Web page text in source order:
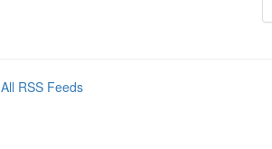
All RSS Feeds